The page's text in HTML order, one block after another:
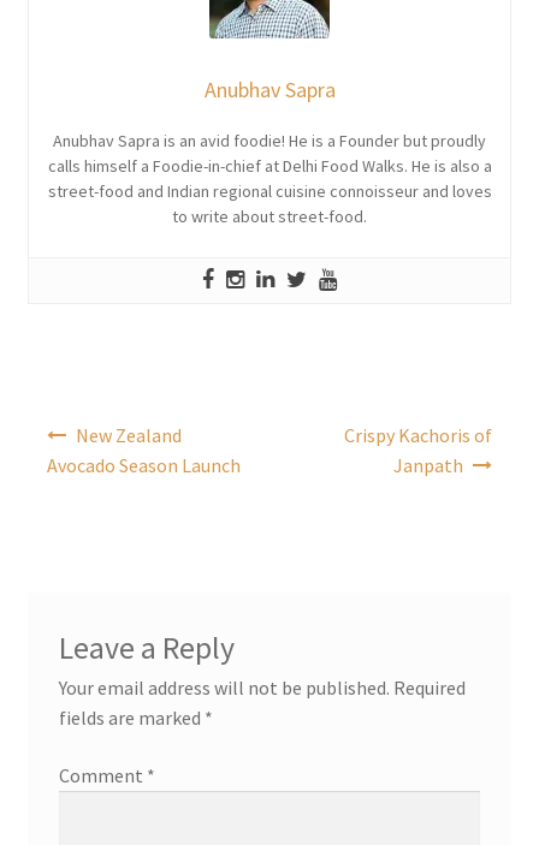
Anubhav Sapra
Anubhav Sapra is an avid foodie! He is a Founder but proudly
calls himself a Foodie-in-chief at Delhi Food Walks. He is also a
street-food and Indian regional cuisine connoisseur and loves
to write about street-food.
New Zealand
Avocado Season Launch
Crispy Kachoris of
Janpath
Leave a Reply
Your email address will not be published. Required
fields are marked *
Comment *